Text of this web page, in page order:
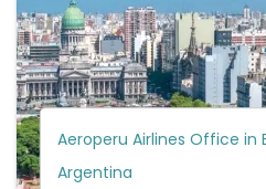
Aeroperu Airlines Office in
Argentina